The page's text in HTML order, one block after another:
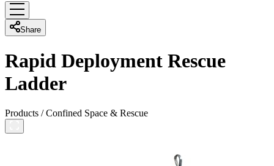
Share
Rapid Deployment Rescue
Ladder
Products /Confined Space & Rescue